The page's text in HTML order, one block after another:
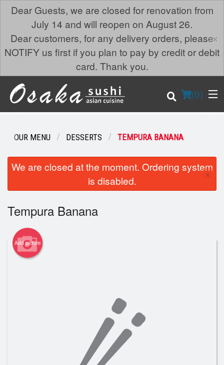
Dear Guests, we are closed for renovation from
July 14 and will reopen on August 26.
Dear customers, for any delivery orders, please
NOTIFY us first if you plan to pay by credit or debit
card. Thank you.
×
(0)
Order Online
Login
Registration
Cart (0)
OUR MENU DESSERTS TEMPURA BANANA
We are closed at the moment. Ordering system
is disabled.
×
Tempura Banana
Add picture